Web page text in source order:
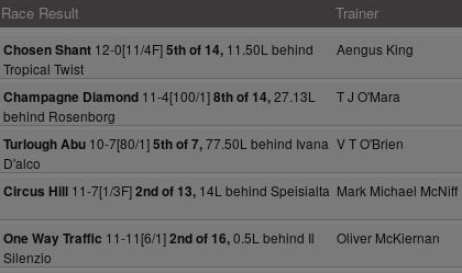
Race Result Trainer
Chosen Shant12-0[11/4F]5th of 14,11.50L behind
Tropical Twist
Aengus King
Champagne Diamond11-4[100/1]8th of 14,27.13L
behind Rosenborg
T J O'Mara
Turlough Abu10-7[80/1]5th of 7,77.50L behind Ivana
D'alco
V T O'Brien
Circus Hill11-7[1/3F]2nd of 13,14L behind Speisialta Mark Michael McNiff
One Way Traffic 11-11[6/1]2nd of 16,0.5L behind Il
Silenzio
Oliver McKiernan